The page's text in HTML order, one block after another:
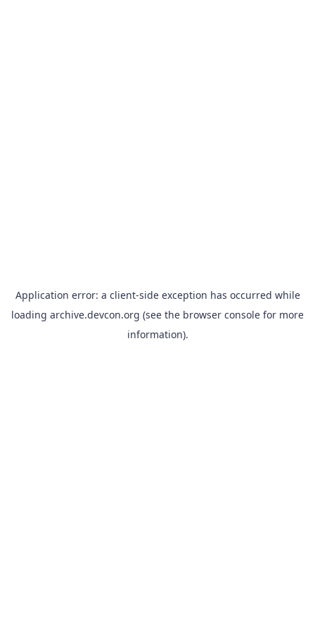
Application error: a client-side exception has occurred while
loading archive.devcon.org (see the browser console for more
information).